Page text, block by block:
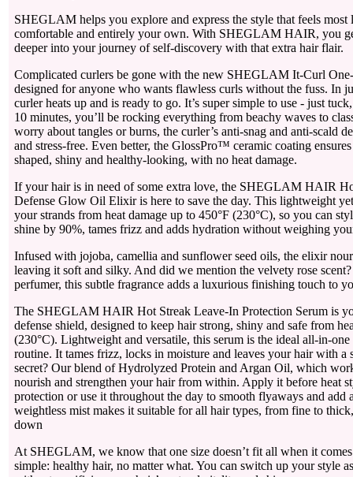
SHEGLAM helps you explore and express the style that feels
comfortable and entirely your own. With SHEGLAM HAIR, you
deeper into your journey of self-discovery with that extra hair flair.
Complicated curlers be gone with the new SHEGLAM It-Curl
designed for anyone who wants flawless curls without the fuss. In
curler heats up and is ready to go. It’s super simple to use - just
10 minutes, you’ll be rocking everything from beachy waves to
worry about tangles or burns, the curler’s anti-snag and anti-scald
and stress-free. Even better, the GlossPro™ ceramic coating
shaped, shiny and healthy-looking, with no heat damage.
If your hair is in need of some extra love, the SHEGLAM HAIR
Defense Glow Oil Elixir is here to save the day. This lightweight
your strands from heat damage up to 450°F (230°C), so you can
shine by 90%, tames frizz and adds hydration without weighing
Infused with jojoba, camellia and sunflower seed oils, the elixir
leaving it soft and silky. And did we mention the velvety rose
perfumer, this subtle fragrance adds a luxurious finishing touch to
The SHEGLAM HAIR Hot Streak Leave-In Protection Serum is
defense shield, designed to keep hair strong, shiny and safe from
(230°C). Lightweight and versatile, this serum is the ideal all-in-
routine. It tames frizz, locks in moisture and leaves your hair with
secret? Our blend of Hydrolyzed Protein and Argan Oil, which
nourish and strengthen your hair from within. Apply it before heat
protection or use it throughout the day to smooth flyaways and add
weightless mist makes it suitable for all hair types, from fine to
down
At SHEGLAM, we know that one size doesn’t fit all when it
simple: healthy hair, no matter what. You can switch up your style